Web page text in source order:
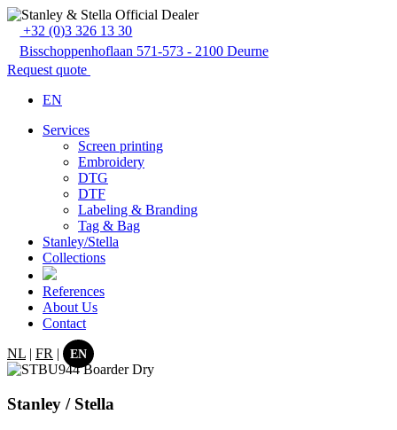
+32 (0)3 326 13 30
Bisschoppenhoflaan 571-573 - 2100 Deurne
Request quote
EN
Services
Screen printing
Embroidery
DTG
DTF
Labeling & Branding
Tag & Bag
Stanley/Stella
Collections
References
About Us
Contact
NL | FR | EN
Stanley / Stella